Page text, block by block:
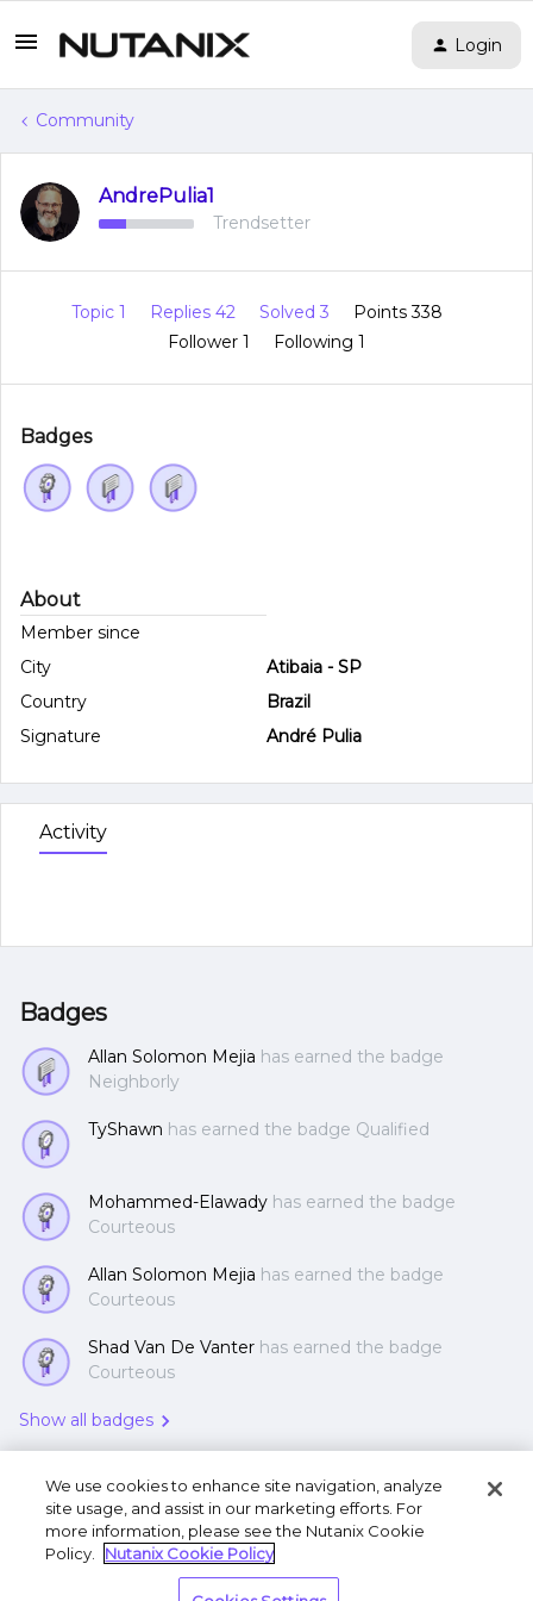
Login
Community
AndrePulia1
Trendsetter
Topic 1 Replies 42 Solved 3
Points 338
Follower 1 Following 1
Badges
About
Member since
City
Atibaia - SP
Country
Brazil
Signature
André Pulia
Activity
Badges
Allan Solomon Mejia has earned the badge
Neighborly
TyShawn has earned the badge Qualified
Mohammed-Elawady has earned the badge
Courteous
Allan Solomon Mejia has earned the badge
Courteous
Shad Van De Vanter has earned the badge
Courteous
Show all badges
Privacy Statement
We use cookies to enhance site navigation, analyze
site usage, and assist in our marketing efforts. For
more information, please see the Nutanix Cookie
Policy.
Nutanix Cookie Policy